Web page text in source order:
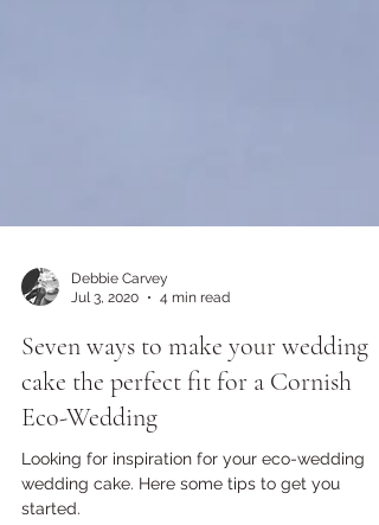
Jul 3, 2020
4 min read
Seven ways to make your wedding
cake the perfect fit for a Cornish
Eco-Wedding
Looking for inspiration for your eco-wedding